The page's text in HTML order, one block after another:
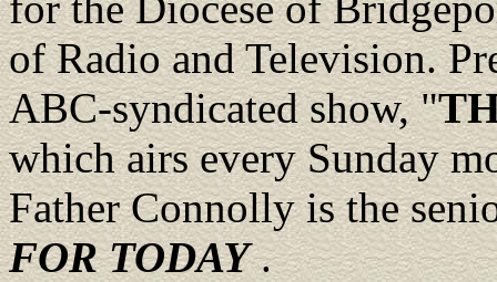
of Radio and Television.
ABC-syndicated show, "
which airs every Sunday
Father Connolly is the
FOR TODAY .